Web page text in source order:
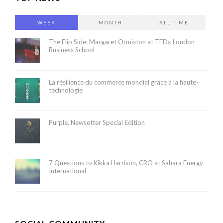
WEEK MONTH ALL TIME
The Flip Side: Margaret Ormiston at TEDx London
Business School
La résilience du commerce mondial grâce à la haute-
technologie
Purple, Newsetter Special Edition
7 Questions to Kikka Harrison, CRO at Sahara Energy
International